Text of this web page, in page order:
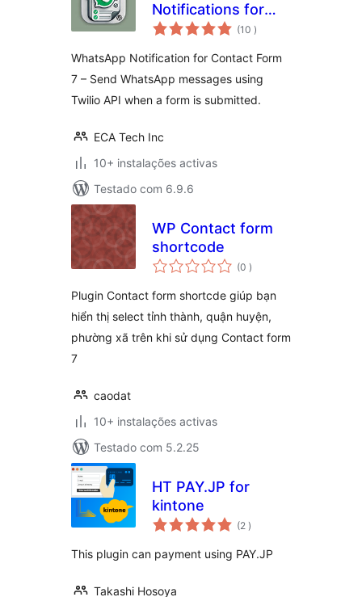
Notifications for
Contact Form 7
(10 classificações
)
WhatsApp Notification for Contact Form
7 – Send WhatsApp messages using
Twilio API when a form is submitted.
ECA Tech Inc
10+ instalações activas
Testado com 6.9.6
WP Contact form
shortcode
(0 classificações
)
Plugin Contact form shortcde giúp bạn
hiển thị select tỉnh thành, quận huyện,
phường xã trên khi sử dụng Contact form
7
caodat
10+ instalações activas
Testado com 5.2.25
HT PAY.JP for
kintone
(2 classificações
)
This plugin can payment using PAY.JP
Takashi Hosoya